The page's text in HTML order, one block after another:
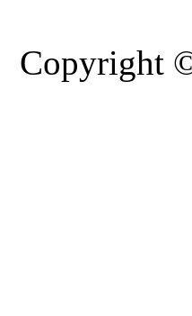
Copyright